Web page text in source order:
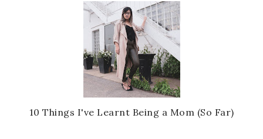
10 Things I've Learnt Being a Mom (So Far)